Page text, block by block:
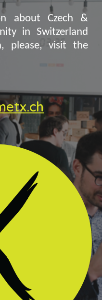
about Czech &
in Switzerland
please, visit the